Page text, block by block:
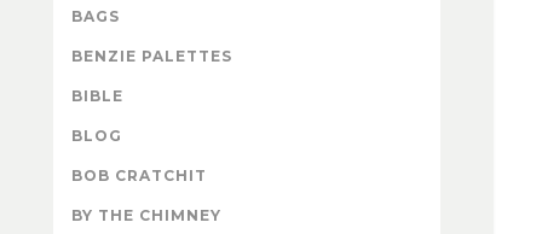
BAGS
BENZIE PALETTES
BIBLE
BLOG
BOB CRATCHIT
BY THE CHIMNEY